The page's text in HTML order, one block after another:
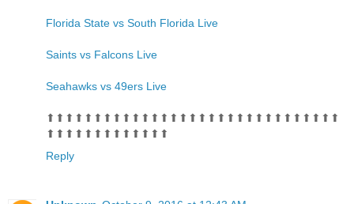
Florida State vs South Florida Live
Saints vs Falcons Live
Seahawks vs 49ers Live
⬆⬆⬆⬆⬆⬆⬆⬆⬆⬆⬆⬆⬆⬆⬆⬆⬆⬆⬆⬆⬆⬆⬆⬆⬆⬆⬆⬆⬆⬆⬆
⬆⬆⬆⬆⬆⬆⬆⬆⬆⬆⬆⬆⬆
Reply